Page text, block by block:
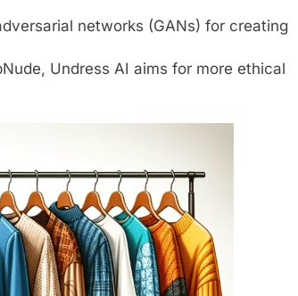
networks (GANs) for creating
Undress AI aims for more ethical